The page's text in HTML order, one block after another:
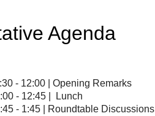
Agenda
- 12:00 | Opening Remarks
- 12:45 | Lunch
- 1:45 | Roundtable Discussions